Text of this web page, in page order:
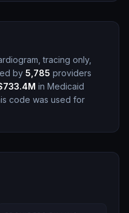
tracing only,
by 5,785 providers
in Medicaid
code was used for